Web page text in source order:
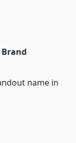
name in